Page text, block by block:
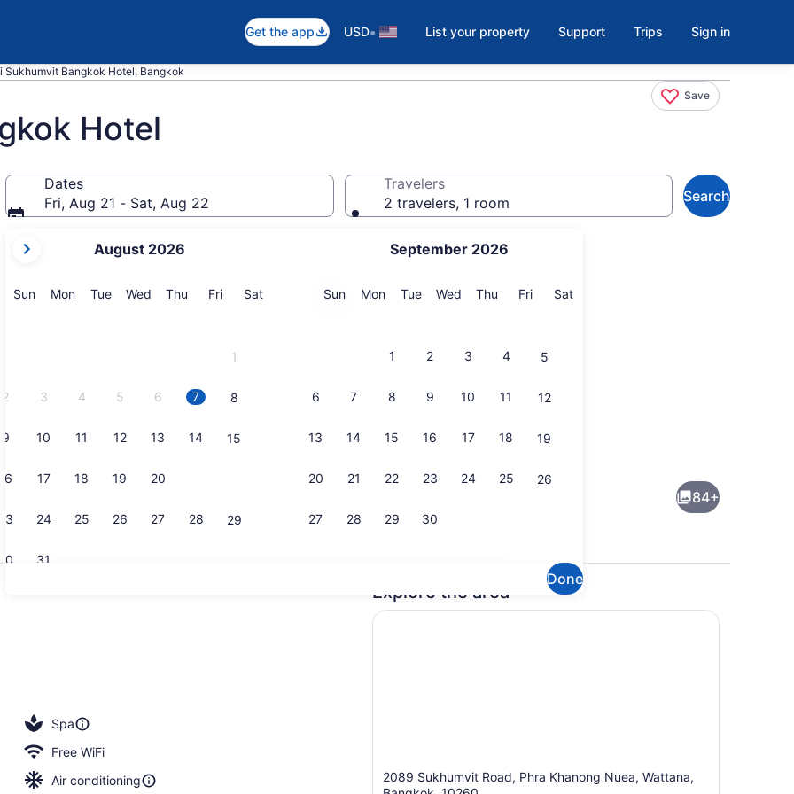
Get the app USD• List your property Support Trips Sign in
Sukhumvit Bangkok Hotel, Bangkok
Save
Hotel
Dates
Fri, Aug 21 - Sat, Aug 22
current
are
August 2026
SunSunday
MonMonday
TueTuesday
Wed Wednesday
Thu Thursday
FriFriday
SatSaturday
1
2 3 4 5 6 7 8
9 10 11 12 13 14 15
16 17 18 19 20
23 24 25 26 27 28 29
31
September 2026
SunSunday
MonMonday
TueTuesday
Wed Wednesday
Thu Thursday
FriFriday
SatSaturday
1 2 3 4 5
6 7 8 9 10 11 12
13 14 15 16 17 18 19
20 21 22 23 24 25 26
27 28 29 30
Done
Travelers
2 travelers, 1 room
Search
Breakfast, lunch and dinner served
84+
Spa
Free WiFi
Air conditioning
Explore the area
2089 Sukhumvit Road, Phra Khanong Nuea, Wattana,